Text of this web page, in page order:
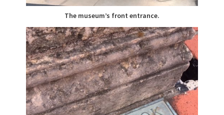
The museum’s front entrance.